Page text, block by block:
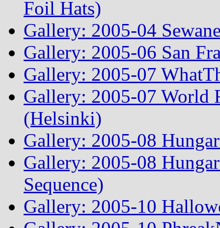
Foil Hats)
Gallery: 2005-04
Gallery: 2005-06 San
Gallery: 2005-07
Gallery: 2005-07 World
(Helsinki)
Gallery: 2005-08
Gallery: 2005-08
Sequence)
Gallery: 2005-10